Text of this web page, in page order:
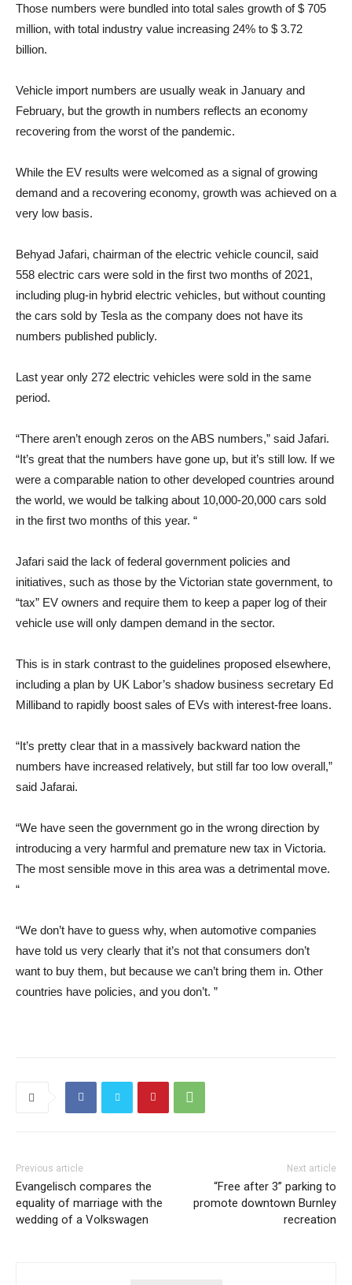
Those numbers were bundled into total sales growth of $ 705
million, with total industry value increasing 24% to $ 3.72
billion.
Vehicle import numbers are usually weak in January and
February, but the growth in numbers reflects an economy
recovering from the worst of the pandemic.
While the EV results were welcomed as a signal of growing
demand and a recovering economy, growth was achieved on a
very low basis.
Behyad Jafari, chairman of the electric vehicle council, said
558 electric cars were sold in the first two months of 2021,
including plug-in hybrid electric vehicles, but without counting
the cars sold by Tesla as the company does not have its
numbers published publicly.
Last year only 272 electric vehicles were sold in the same
period.
“There aren’t enough zeros on the ABS numbers,” said Jafari.
“It’s great that the numbers have gone up, but it’s still low. If we
were a comparable nation to other developed countries around
the world, we would be talking about 10,000-20,000 cars sold
in the first two months of this year. “
Jafari said the lack of federal government policies and
initiatives, such as those by the Victorian state government, to
“tax” EV owners and require them to keep a paper log of their
vehicle use will only dampen demand in the sector.
This is in stark contrast to the guidelines proposed elsewhere,
including a plan by UK Labor’s shadow business secretary Ed
Milliband to rapidly boost sales of EVs with interest-free loans.
“It’s pretty clear that in a massively backward nation the
numbers have increased relatively, but still far too low overall,”
said Jafarai.
“We have seen the government go in the wrong direction by
introducing a very harmful and premature new tax in Victoria.
The most sensible move in this area was a detrimental move.
“
“We don’t have to guess why, when automotive companies
have told us very clearly that it’s not that consumers don’t
want to buy them, but because we can’t bring them in. Other
countries have policies, and you don’t. ”
Previous article
Evangelisch compares the
equality of marriage with the
wedding of a Volkswagen
Next article
“Free after 3” parking to
promote downtown Burnley
recreation